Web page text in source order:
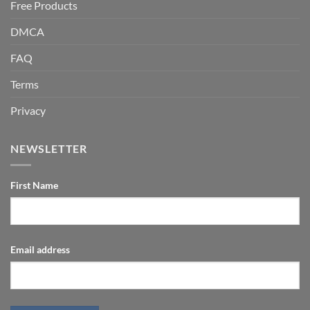
Free Products
DMCA
FAQ
Terms
Privacy
NEWSLETTER
First Name
Email address